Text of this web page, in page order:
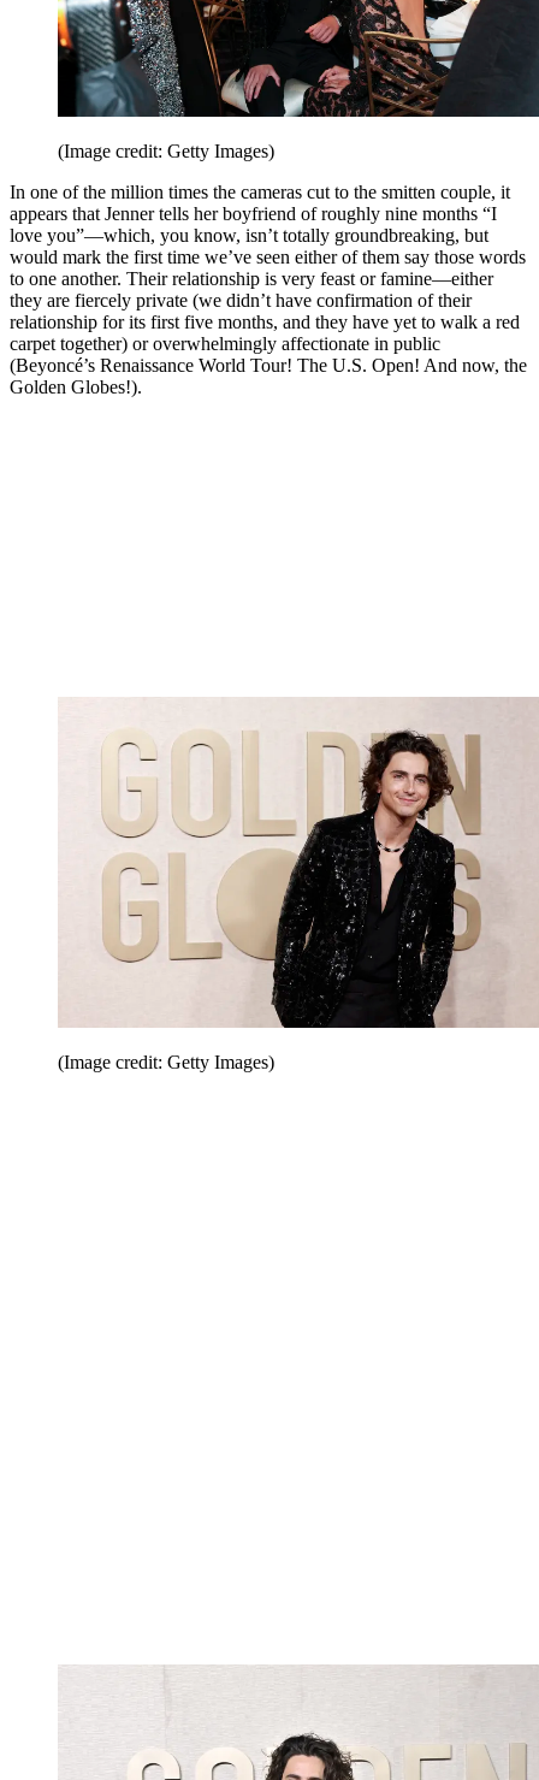
(Image credit: Getty Images)
In one of the million times the cameras cut to the smitten couple, it
appears that Jenner tells her boyfriend of roughly nine months “I
love you”—which, you know, isn’t totally groundbreaking, but
would mark the first time we’ve seen either of them say those words
to one another. Their relationship is very feast or famine—either
they are fiercely private (we didn’t have confirmation of their
relationship for its first five months, and they have yet to walk a red
carpet together) or overwhelmingly affectionate in public
(Beyoncé’s Renaissance World Tour! The U.S. Open! And now, the
Golden Globes!).
(Image credit: Getty Images)